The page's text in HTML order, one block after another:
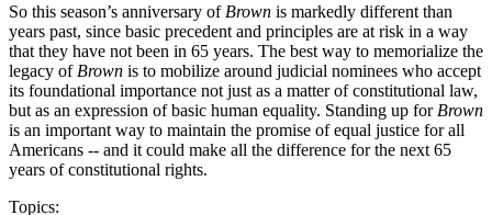
So this season’s anniversary of Brown is markedly different than
years past, since basic precedent and principles are at risk in a way
that they have not been in 65 years. The best way to memorialize the
legacy of Brown is to mobilize around judicial nominees who accept
its foundational importance not just as a matter of constitutional law,
but as an expression of basic human equality. Standing up for Brown
is an important way to maintain the promise of equal justice for all
Americans -- and it could make all the difference for the next 65
years of constitutional rights.
Topics: